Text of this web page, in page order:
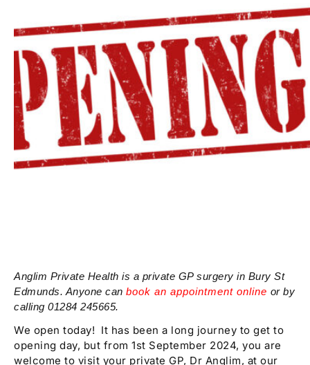
Anglim Private Health is a private GP surgery in Bury St
Edmunds. Anyone can book an appointment online or by
calling 01284 245665.
We open today! It has been a long journey to get to
opening day, but from 1st September 2024, you are
welcome to visit your private GP, Dr Anglim, at our